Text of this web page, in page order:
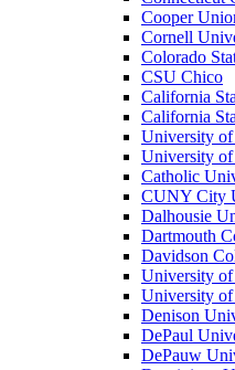
Cooper
Cornell
Colorado
CSU Chico
California
California
University
University
Catholic
CUNY City
Dalhousie
Dartmouth
Davidson
University
University
Denison
DePaul
DePauw